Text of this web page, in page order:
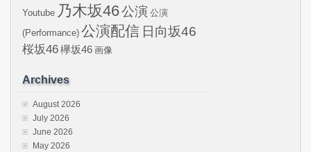
Youtube 乃木坂46公演 公演
(Performance) 公演配信 日向坂46
桜坂46欅坂46 画像
Archives
August 2026
July 2026
June 2026
May 2026